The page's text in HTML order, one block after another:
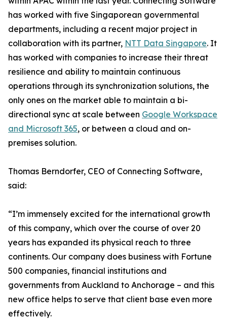
has worked with five Singaporean governmental
departments, including a recent major project in
collaboration with its partner, NTT Data Singapore. It
has worked with companies to increase their threat
resilience and ability to maintain continuous
operations through its synchronization solutions, the
only ones on the market able to maintain a bi-
directional sync at scale between Google Workspace
and Microsoft 365, or between a cloud and on-
premises solution.
Thomas Berndorfer, CEO of Connecting Software,
said:
“I’m immensely excited for the international growth
of this company, which over the course of over 20
years has expanded its physical reach to three
continents. Our company does business with Fortune
500 companies, financial institutions and
governments from Auckland to Anchorage – and this
new office helps to serve that client base even more
effectively.